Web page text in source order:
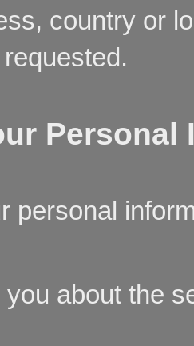
country or
Personal
personal
you about the